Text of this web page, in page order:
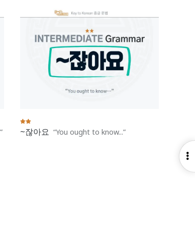
~잖아요 You ought to know...